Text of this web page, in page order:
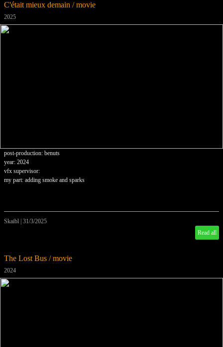
C'était mieux demain / movie
2025
post-production: benuts
year: 2024
vfx supervisor:
my part: adding smoke and sparks
Skaibl 31/3/2025
Read all
The Lost Bus / movie
2024